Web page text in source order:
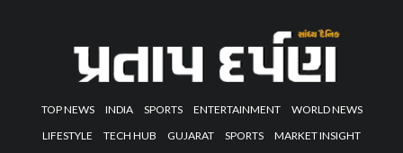
TOP NEWS INDIA SPORTS ENTERTAINMENT
WORLD NEWS
LIFESTYLE
TECH HUB GUJARAT SPORTS
MARKET INSIGHT